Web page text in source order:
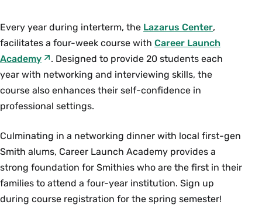
Every year during interterm, the Lazarus Center,
facilitates a four-week course with Career Launch
Academy
. Designed to provide 20 students each
year with networking and interviewing skills, the
course also enhances their self-confidence in
professional settings.
Culminating in a networking dinner with local first-gen
Smith alums, Career Launch Academy provides a
strong foundation for Smithies who are the first in their
families to attend a four-year institution. Sign up
during course registration for the spring semester!